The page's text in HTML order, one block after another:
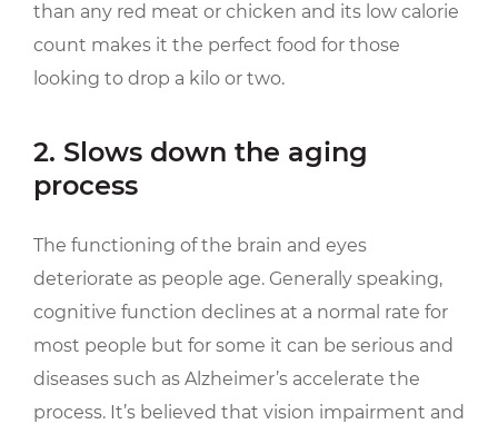
than any red meat or chicken and its low calorie
count makes it the perfect food for those
looking to drop a kilo or two.
2. Slows down the aging
process
The functioning of the brain and eyes
deteriorate as people age. Generally speaking,
cognitive function declines at a normal rate for
most people but for some it can be serious and
diseases such as Alzheimer’s accelerate the
process. It’s believed that vision impairment and